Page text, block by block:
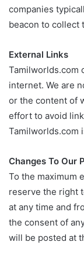
companies
beacon to collect
External Links
Tamilworlds.com
internet. We are
or the content of
effort to avoid
Tamilworlds.com
Changes To Our
To the maximum
reserve the right
at any time and
the consent of
will be posted at